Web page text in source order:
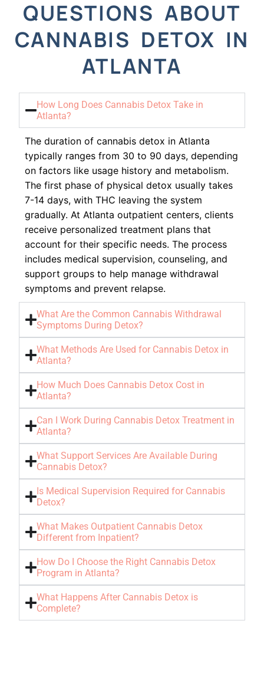
QUESTIONS ABOUT
CANNABIS DETOX IN
ATLANTA
How Long Does Cannabis Detox Take in
Atlanta?
The duration of cannabis detox in Atlanta
typically ranges from 30 to 90 days, depending
on factors like usage history and metabolism.
The first phase of physical detox usually takes
7-14 days, with THC leaving the system
gradually. At Atlanta outpatient centers, clients
receive personalized treatment plans that
account for their specific needs. The process
includes medical supervision, counseling, and
support groups to help manage withdrawal
symptoms and prevent relapse.
What Are the Common Cannabis Withdrawal
Symptoms During Detox?
What Methods Are Used for Cannabis Detox in
Atlanta?
How Much Does Cannabis Detox Cost in
Atlanta?
Can I Work During Cannabis Detox Treatment in
Atlanta?
What Support Services Are Available During
Cannabis Detox?
Is Medical Supervision Required for Cannabis
Detox?
What Makes Outpatient Cannabis Detox
Different from Inpatient?
How Do I Choose the Right Cannabis Detox
Program in Atlanta?
What Happens After Cannabis Detox is
Complete?